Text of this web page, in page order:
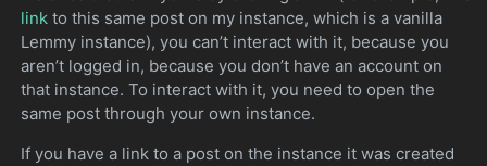
linkto this same post on my instance, which is a vanilla
Lemmy instance), you can’t interact with it, because you
aren’t logged in, because you don’t have an account on
that instance. To interact with it, you need to open the
same post through your own instance.
If you have a link to a post on the instance it was created